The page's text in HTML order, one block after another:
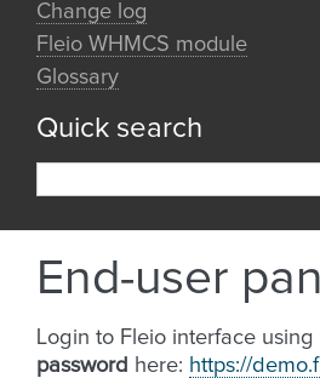
Change log
Fleio WHMCS module
Glossary
Quick search
End-user
Login to Fleio interface using
password here: https://